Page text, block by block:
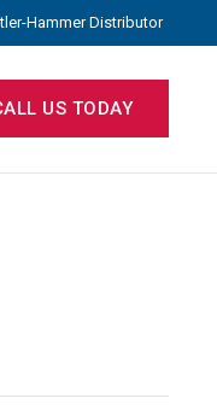
Hammer Distributor
US TODAY